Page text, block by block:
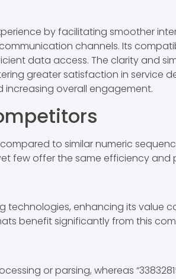
by facilitating smoother
channels. Its
data access. The clarity and
greater satisfaction in service
increasing overall engagement.
to similar numeric
few offer the same efficiency and
technologies, enhancing its
benefit significantly from this
or parsing, whereas